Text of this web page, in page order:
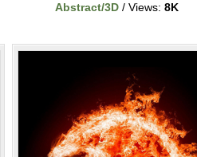
Abstract/3D/ Views: 8K